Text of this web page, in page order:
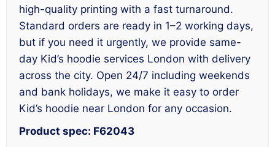
high-quality printing with a fast turnaround.
Standard orders are ready in 1–2 working days,
but if you need it urgently, we provide same-
day Kid’s hoodie services London with delivery
across the city. Open 24/7 including weekends
and bank holidays, we make it easy to order
Kid’s hoodie near London for any occasion.
Product spec: F62043